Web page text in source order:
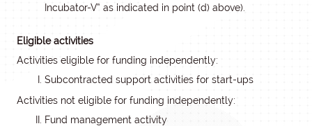
Incubator-V” as indicated in point (d) above).
Eligible activities
Activities eligible for funding independently:
Subcontracted support activities for start-ups
Activities not eligible for funding independently:
Fund management activity